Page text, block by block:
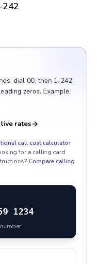
242
dial 00, then 1-242,
zeros. Example:
live rates
call cost calculator
for a calling card
Compare calling
1234